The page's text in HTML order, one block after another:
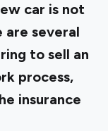
car is not
several
to sell an
process,
insurance